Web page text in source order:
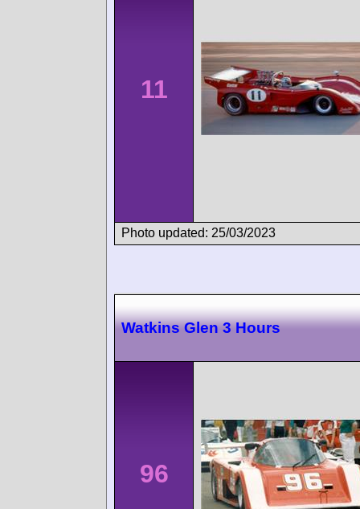
11
Photo updated: 25/03/2023
Watkins Glen 3 Hours
96